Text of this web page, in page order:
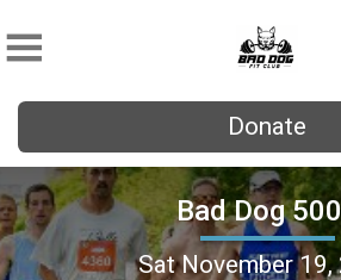
Donate
Bad Dog
Sat November 19,